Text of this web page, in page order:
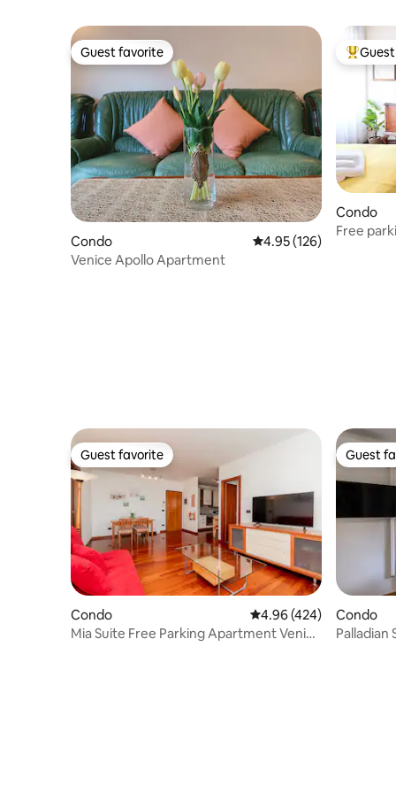
Guest favorite
Guest favorite
Condo 4.95 out of 5 average
4.95 (126)
Venice Apollo Apartment
Top
Condo
Free
Guest favorite
Guest favorite
Condo 4.96 out of 5 average
4.96 (424)
Mia Suite Free Parking Apartment Venice
Guest
Guest
Condo
Palladian